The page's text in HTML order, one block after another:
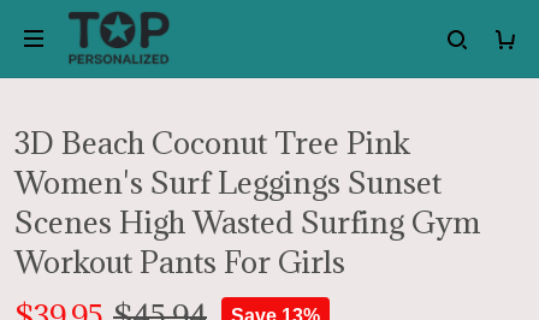
3D Beach Coconut Tree Pink
Women's Surf Leggings Sunset
Scenes High Wasted Surfing Gym
Workout Pants For Girls
Save 13%